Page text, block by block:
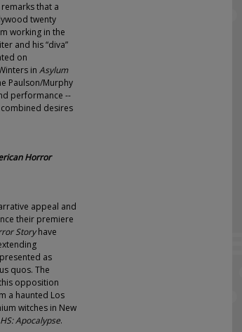
that a
twenty
working in the
and his “diva”
on
in Asylum
Paulson/Murphy
performance --
desires
Horror
appeal and
their premiere
Storyhave
as
quos. The
opposition
a haunted Los
witches in New
Apocalypse.